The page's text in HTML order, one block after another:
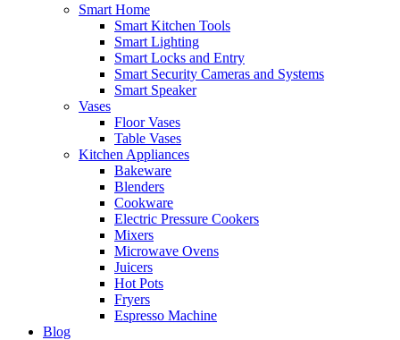
Smart Home
Smart Kitchen Tools
Smart Lighting
Smart Locks and Entry
Smart Security Cameras and Systems
Smart Speaker
Vases
Floor Vases
Table Vases
Kitchen Appliances
Bakeware
Blenders
Cookware
Electric Pressure Cookers
Mixers
Microwave Ovens
Juicers
Hot Pots
Fryers
Espresso Machine
Blog